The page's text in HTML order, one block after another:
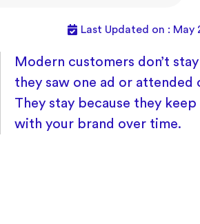
Last Updated on : May
Modern customers don’t
they saw one ad or attended
They stay because they
with your brand over time.